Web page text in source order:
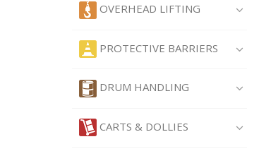
OVERHEAD LIFTING
PROTECTIVE BARRIERS
DRUM HANDLING
CARTS & DOLLIES